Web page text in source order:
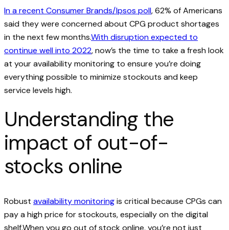
In a recent Consumer Brands/Ipsos poll, 62% of Americans
said they were concerned about CPG product shortages
in the next few months.With disruption expected to
continue well into 2022, now’s the time to take a fresh look
at your availability monitoring to ensure you’re doing
everything possible to minimize stockouts and keep
service levels high.
Understanding the
impact of out-of-
stocks online
Robust availability monitoringis critical because CPGs can
pay a high price for stockouts, especially on the digital
shelf.When you go out of stock online, you’re not just